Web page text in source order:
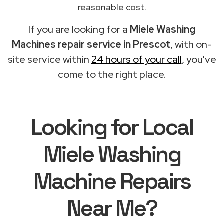
reasonable cost.
If you are looking for a Miele Washing
Machines repair service in Prescot, with on-
site service within 24 hours of your call, you've
come to the right place.
Looking for Local
Miele Washing
Machine Repairs
Near Me?